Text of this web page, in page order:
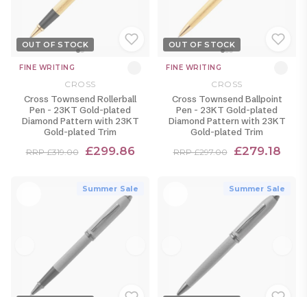
OUT OF STOCK
FINE WRITING
CROSS
Cross Townsend Rollerball
Pen - 23KT Gold-plated
Diamond Pattern with 23KT
Gold-plated Trim
RRP £319.00 £299.86
OUT OF STOCK
FINE WRITING
CROSS
Cross Townsend Ballpoint
Pen - 23KT Gold-plated
Diamond Pattern with 23KT
Gold-plated Trim
RRP £297.00 £279.18
Summer Sale Summer Sale